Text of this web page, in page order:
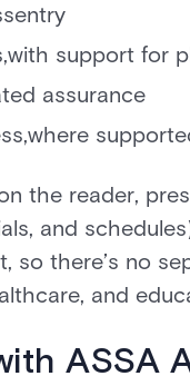
support for
assurance
the reader,
and
there’s no
and
ASSA